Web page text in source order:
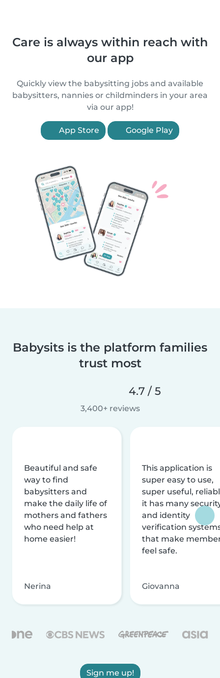
Care is always within reach with
our app
Quickly view the babysitting jobs and available
babysitters, nannies or childminders in your area
via our app!
App Store Google Play
Babysits is the platform families
trust most
4.7 / 5
3,400+ reviews
Beautiful and safe
way to find
babysitters and
make the daily life of
mothers and fathers
who need help at
home easier!
Nerina
This application is
super easy to use,
super useful,
it has many
and identity
verification
that make
feel safe.
Giovanna
Sign me up!